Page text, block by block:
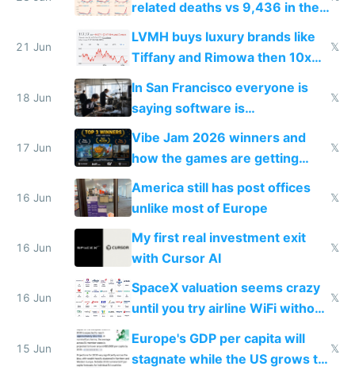
related deaths vs 9,436 in the
US from 2020 to 2025
21 Jun
LVMH buys luxury brands like
Tiffany and Rimowa then 10x
prices while cutting costs 10x
𝕏
18 Jun
In San Francisco everyone is
saying software is
commoditized by AI so smart
people are moving to hardware
𝕏
17 Jun
Vibe Jam 2026 winners and
how the games are getting
close to real production quality
𝕏
16 Jun
America still has post offices
unlike most of Europe
𝕏
16 Jun
My first real investment exit
with Cursor AI
𝕏
16 Jun
SpaceX valuation seems crazy
until you try airline WiFi without
𝕏
15 Jun
Europe's GDP per capita will
stagnate while the US grows to
𝕏